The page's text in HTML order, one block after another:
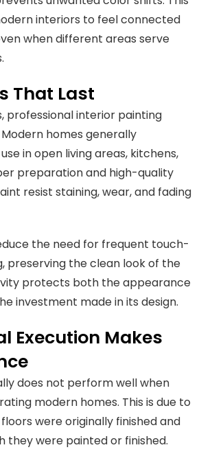
interiors to feel connected
when different areas serve
That Last
professional interior painting
homes generally
in open living areas, kitchens,
preparation and high-quality
resist staining, wear, and fading
the need for frequent touch-
preserving the clean look of the
protects both the appearance
investment made in its design.
Execution Makes
does not perform well when
modern homes. This is due to
were originally finished and
they were painted or finished.